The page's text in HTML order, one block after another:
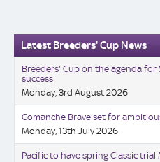
Latest Breeders' Cup News
Breeders' Cup on the agenda for
success
Monday, 3rd August 2026
Comanche Brave set for
Monday, 13th July 2026
Pacific to have spring Classic trial